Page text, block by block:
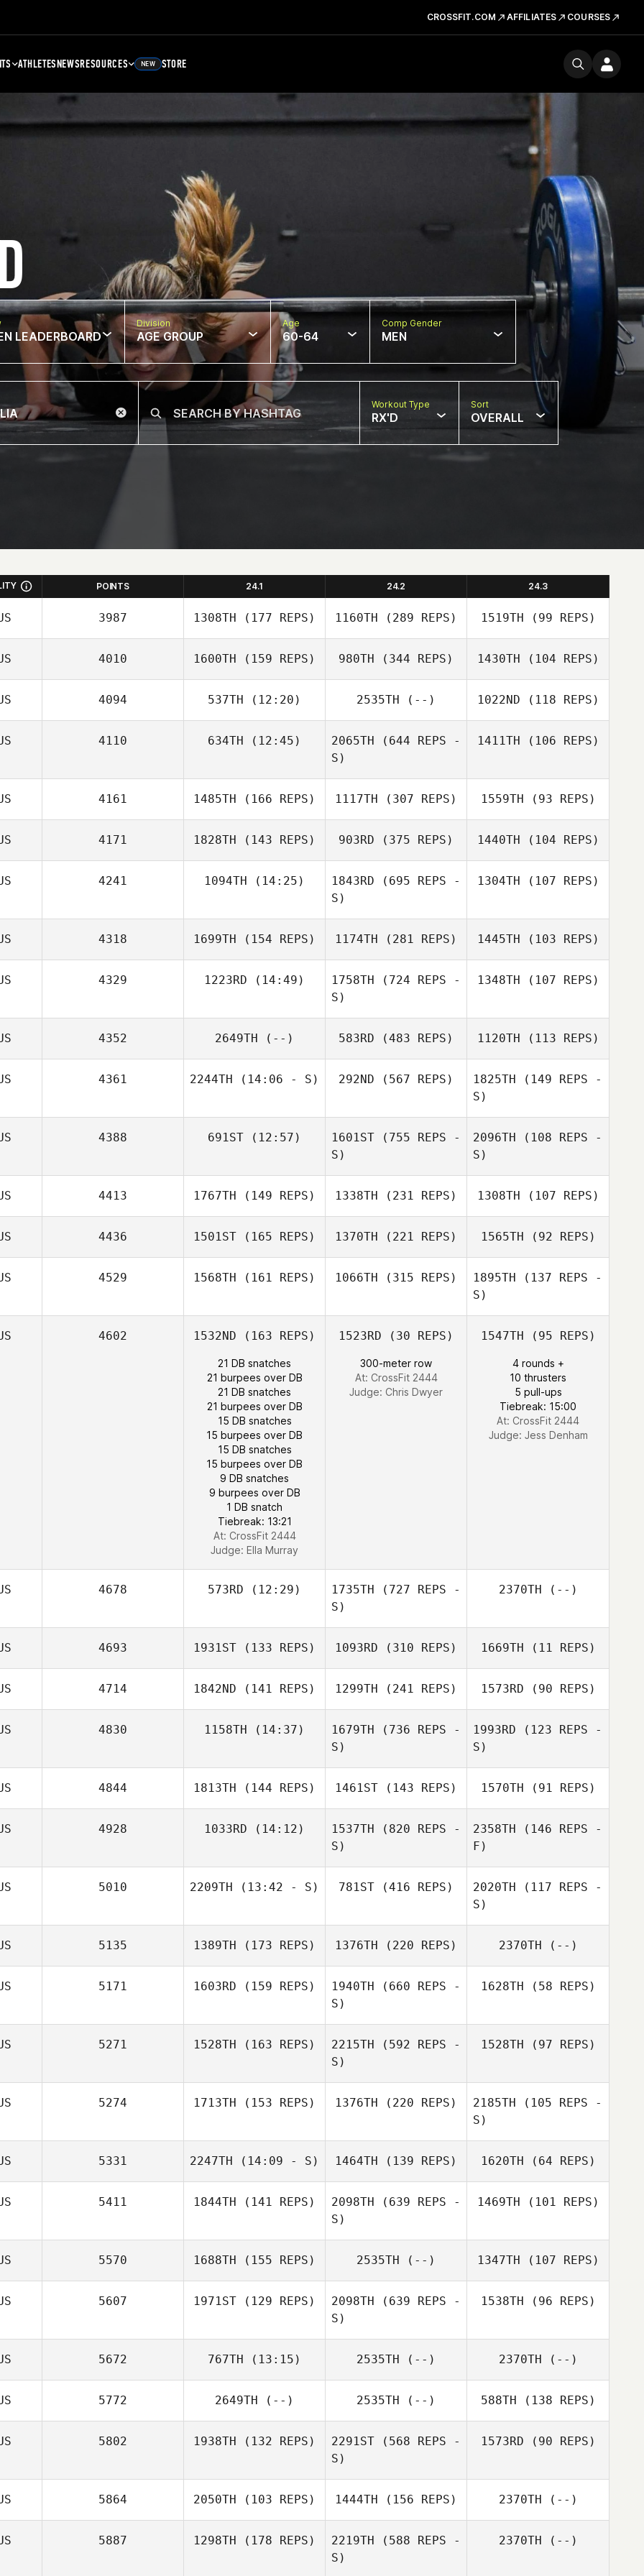
CROSSFIT.COM AFFILIATES COURSES
ATHLETESNEWSRESOURCES NEW STORE
LEADERBOARD
Division
AGE GROUP
Age
60-64
Comp Gender
MEN
Workout Type
RX'D
Sort
OVERALL
POINTS 24.1 24.2 24.3
3987 1308TH (177 REPS)
Val Adams
1160TH (289 REPS)
Val Adams
1519TH (99 REPS)
Val Adams
4010 1600TH (159 REPS)
Carol Dempster
980TH (344 REPS)
Carol Dempster
1430TH (104 REPS)
4094 537TH (12:20) 2535TH (--) 1022ND (118 REPS)
4110 634TH (12:45) 2065TH (644 REPS -
S)
1411TH (106 REPS)
4161 1485TH (166 REPS) 1117TH (307 REPS) 1559TH (93 REPS)
Jay Storey
4171 1828TH (143 REPS) 903RD (375 REPS) 1440TH (104 REPS)
4241 1094TH (14:25)
Tilburg
1843RD (695 REPS -
S)
Emma Searle
1304TH (107 REPS)
4318 1699TH (154 REPS) 1174TH (281 REPS) 1445TH (103 REPS)
4329 1223RD (14:49) 1758TH (724 REPS -
S)
Trent Hole
1348TH (107 REPS)
4352 2649TH (--) 583RD (483 REPS) 1120TH (113 REPS)
4361 2244TH (14:06 - S) 292ND (567 REPS) 1825TH (149 REPS -
S)
4388 691ST (12:57) 1601ST (755 REPS -
S)
2096TH (108 REPS -
S)
4413 1767TH (149 REPS) 1338TH (231 REPS) 1308TH (107 REPS)
4436 1501ST (165 REPS)
Benjamin
Norman
1370TH (221 REPS)
Norman
1565TH (92 REPS)
4529 1568TH (161 REPS)
Garath Thomas
1066TH (315 REPS)
Garath Thomas
1895TH (137 REPS -
S)
Garath Thomas
4602 1532ND (163 REPS)
21 DB snatches
21 burpees over DB
21 DB snatches
21 burpees over DB
15 DB snatches
15 burpees over DB
15 DB snatches
15 burpees over DB
9 DB snatches
9 burpees over DB
1 DB snatch
Tiebreak: 13:21
At: CrossFit 2444
Judge: Ella Murray
1523RD (30 REPS)
300-meter row
At: CrossFit 2444
Judge: Chris Dwyer
1547TH (95 REPS)
4 rounds +
10 thrusters
5 pull-ups
Tiebreak: 15:00
At: CrossFit 2444
Judge: Jess Denham
4678 573RD (12:29) 1735TH (727 REPS -
S)
2370TH (--)
4693 1931ST (133 REPS)
Jeff Nesbitt
1093RD (310 REPS) 1669TH (11 REPS)
4714 1842ND (141 REPS) 1299TH (241 REPS) 1573RD (90 REPS)
4830 1158TH (14:37) 1679TH (736 REPS -
S)
1993RD (123 REPS -
S)
4844 1813TH (144 REPS) 1461ST (143 REPS) 1570TH (91 REPS)
4928 1033RD (14:12) 1537TH (820 REPS -
S)
2358TH (146 REPS -
F)
5010 2209TH (13:42 - S) 781ST (416 REPS) 2020TH (117 REPS -
S)
5135 1389TH (173 REPS)
Trent Loder
1376TH (220 REPS) 2370TH (--)
5171 1603RD (159 REPS) 1940TH (660 REPS -
S)
1628TH (58 REPS)
5271 1528TH (163 REPS) 2215TH (592 REPS -
S)
1528TH (97 REPS)
5274 1713TH (153 REPS) 1376TH (220 REPS) 2185TH (105 REPS -
S)
5331 2247TH (14:09 - S)
Danny Russell
1464TH (139 REPS) 1620TH (64 REPS)
5411 1844TH (141 REPS) 2098TH (639 REPS -
S)
1469TH (101 REPS)
5570 1688TH (155 REPS) 2535TH (--) 1347TH (107 REPS)
5607 1971ST (129 REPS) 2098TH (639 REPS -
S)
1538TH (96 REPS)
5672 767TH (13:15) 2535TH (--) 2370TH (--)
5772 2649TH (--) 2535TH (--) 588TH (138 REPS)
Zegarra
5802 1938TH (132 REPS) 2291ST (568 REPS -
S)
1573RD (90 REPS)
5864 2050TH (103 REPS) 1444TH (156 REPS) 2370TH (--)
5887 1298TH (178 REPS) 2219TH (588 REPS -
S)
2370TH (--)